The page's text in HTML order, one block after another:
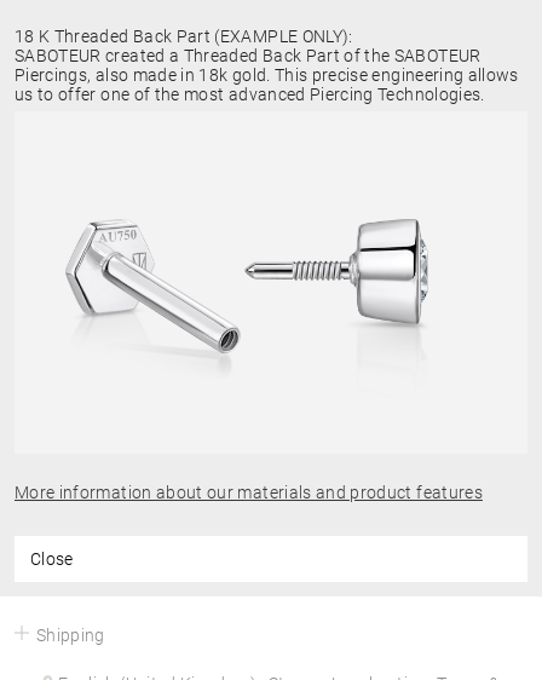
18 K Threaded Back Part (EXAMPLE ONLY):
SABOTEUR created a Threaded Back Part of the SABOTEUR
Piercings, also made in 18k gold. This precise engineering allows
us to offer one of the most advanced Piercing Technologies.
More information about our materials and product features
Close
Shipping